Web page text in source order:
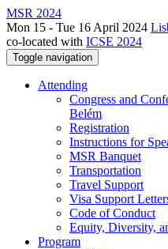
MSR 2024
Mon 15 - Tue 16 April 2024
co-located with ICSE 2024
Toggle navigation
Attending
Congress and
Belém
Registration
Instructions for
MSR Banquet
Transportation
Travel Support
Visa Support
Code of Conduct
Equity, Diversity,
Program